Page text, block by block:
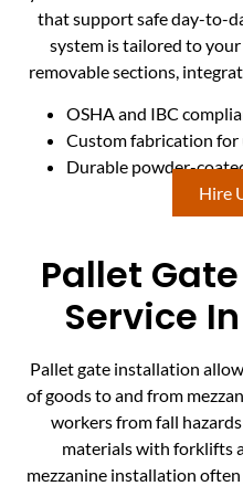
that support safe day-to-
system is tailored to
removable sections,
OSHA and IBC
Custom fabrication
Durable powder-
Hire
Pallet
Service
Pallet gate installation
of goods to and from
workers from fall
materials with forklifts
mezzanine installation